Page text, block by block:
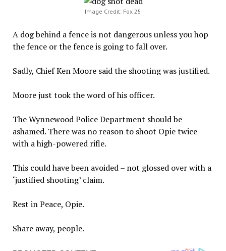
Image Credit: Fox 25
A dog behind a fence is not dangerous unless you hop
the fence or the fence is going to fall over.
Sadly, Chief Ken Moore said the shooting was justified.
Moore just took the word of his officer.
The Wynnewood Police Department should be
ashamed. There was no reason to shoot Opie twice
with a high-powered rifle.
This could have been avoided – not glossed over with a
‘justified shooting’ claim.
Rest in Peace, Opie.
Share away, people.